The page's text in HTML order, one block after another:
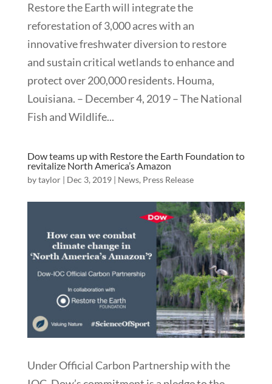
Restore the Earth will integrate the
reforestation of 3,000 acres with an
innovative freshwater diversion to restore
and sustain critical wetlands to enhance and
protect over 200,000 residents. Houma,
Louisiana. – December 4, 2019 – The National
Fish and Wildlife...
Dow teams up with Restore the Earth Foundation to
revitalize North America’s Amazon
bytaylor| Dec 3, 2019| News, Press Release
Under Official Carbon Partnership with the